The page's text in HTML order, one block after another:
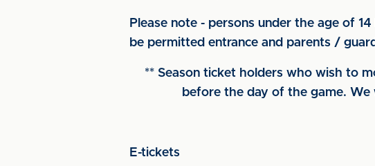
Please note - persons under the age of
be permitted entrance and parents /
** Season ticket holders who wish to
before the day of the game.
E-tickets